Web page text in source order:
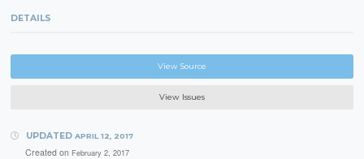
DETAILS
View Source
View Issues
UPDATED APRIL 12, 2017
Created on February 2, 2017